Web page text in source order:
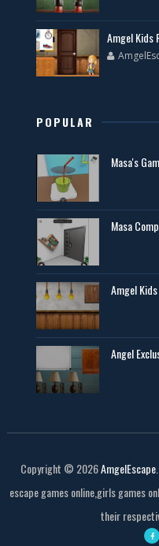
Amgel Kids
POPULAR
Masa's
Masa
Amgel
Angel
Copyright © 2026AmgelEscape
escape games online,girls games
their